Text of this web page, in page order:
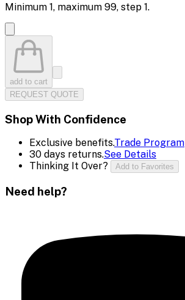
Minimum 1, maximum 99, step 1.
add to cart
REQUEST QUOTE
Shop With Confidence
Exclusive benefits.Trade Program
30 days returns.See Details
Thinking It Over?
Add to Favorites
Need help?